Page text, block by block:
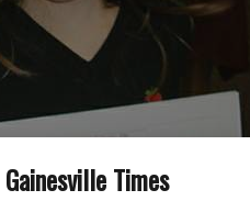
Gainesville Times